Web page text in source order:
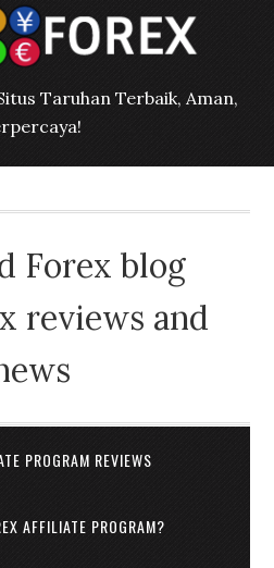
Taruhan Terbaik, Aman,
Forex blog
reviews and
PROGRAM REVIEWS
AFFILIATE PROGRAM?